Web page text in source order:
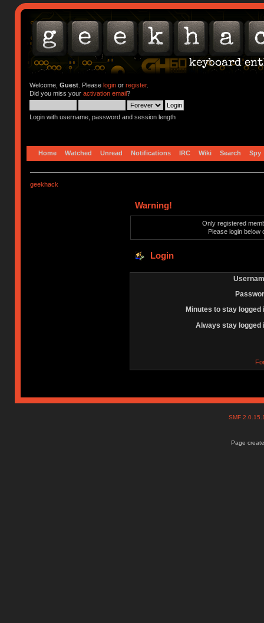
Welcome, Guest. Please loginor register.
Did you miss your activation email?
Login with username, password and session length
Home Watched Unread Notifications IRC Wiki Search Spy
geekhack
Warning!
Only registered
Please login below
Login
Minutes to stay logged
Always stay logged
SMF
Page